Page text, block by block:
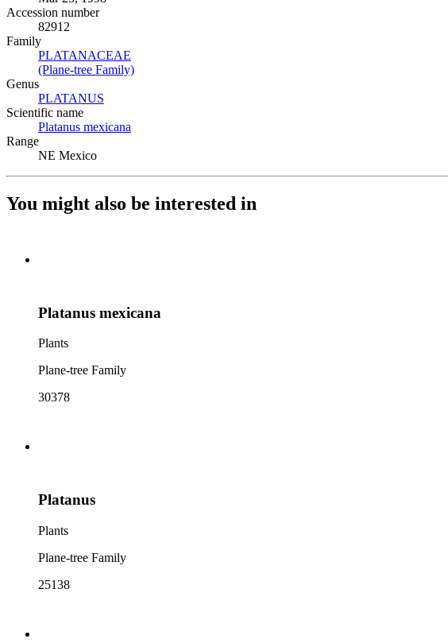
Accession number
82912
Family
PLATANACEAE
(Plane-tree Family)
Genus
PLATANUS
Scientific name
Platanus mexicana
Range
NE Mexico
You might also be interested in
Platanus mexicana
Plants
Plane-tree Family
30378
Platanus
Plants
Plane-tree Family
25138